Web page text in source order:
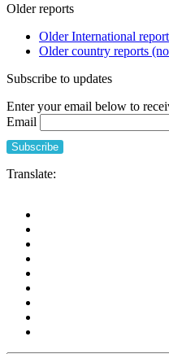
Older reports
Older International
Older country reports
Subscribe to updates
Enter your email below to
Email
Translate: